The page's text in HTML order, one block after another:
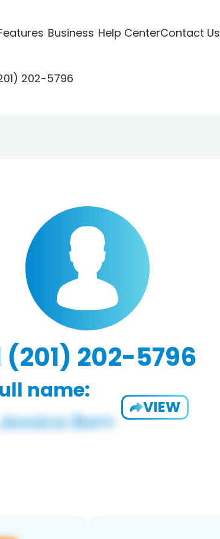
Business Help CenterContact Us
202-5796
(201) 202-5796
name:
VIEW